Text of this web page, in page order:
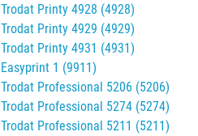
Trodat Printy 4928 (4928)
Trodat Printy 4929 (4929)
Trodat Printy 4931 (4931)
Easyprint 1 (9911)
Trodat Professional 5206 (5206)
Trodat Professional 5274 (5274)
Trodat Professional 5211 (5211)